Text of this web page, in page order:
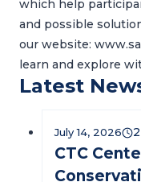
which help
and possible
our website:
learn and explore
Latest
July 14, 2026
CTC